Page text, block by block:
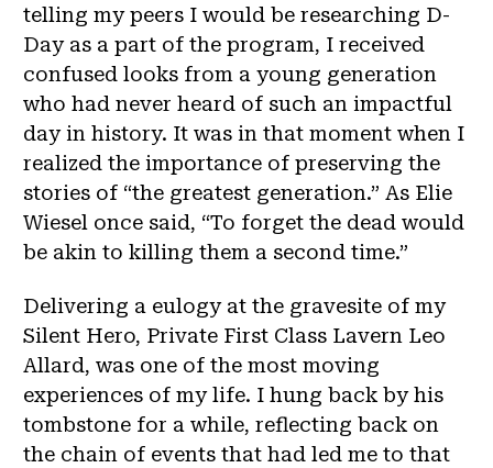
telling my peers I would be researching D-
Day as a part of the program, I received
confused looks from a young generation
who had never heard of such an impactful
day in history. It was in that moment when I
realized the importance of preserving the
stories of “the greatest generation.” As Elie
Wiesel once said, “To forget the dead would
be akin to killing them a second time.”
Delivering a eulogy at the gravesite of my
Silent Hero, Private First Class Lavern Leo
Allard, was one of the most moving
experiences of my life. I hung back by his
tombstone for a while, reflecting back on
the chain of events that had led me to that